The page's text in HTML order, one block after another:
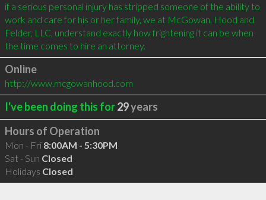
if a serious personal injury has stripped someone of the ability to
work and care for his or her family, we at McGowan, Hood and
Felder, LLC, understand exactly how frightening it can be when
the time comes to hire an attorney.
Online
http://www.mcgowanhood.com
I've been doing this for29years
Hours of Operation
Mon - Fri 8:00AM - 5:30PM
Sat - Sun Closed
Holidays Closed